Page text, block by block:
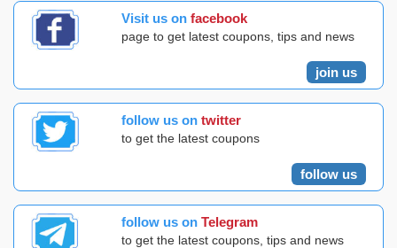
Visit us on facebook
page to get latest coupons, tips and news
join us
follow us on twitter
to get the latest coupons
follow us
follow us on Telegram
to get the latest coupons, tips and news